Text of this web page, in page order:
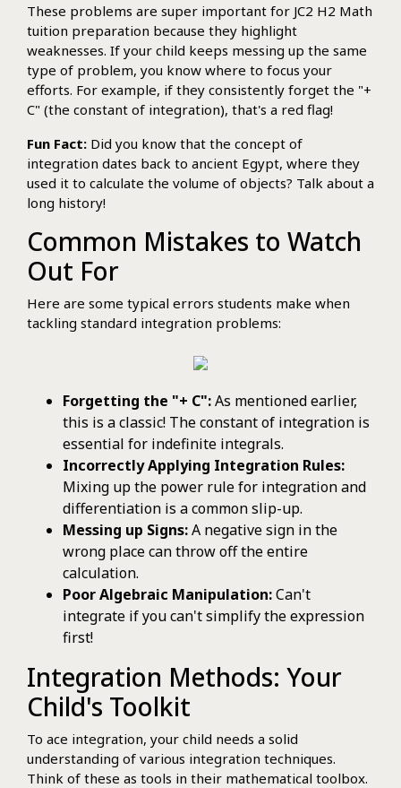
These problems are super important for JC2 H2 Math
tuition preparation because they highlight
weaknesses. If your child keeps messing up the same
type of problem, you know where to focus your
efforts. For example, if they consistently forget the "+
C" (the constant of integration), that's a red flag!
Fun Fact: Did you know that the concept of
integration dates back to ancient Egypt, where they
used it to calculate the volume of objects? Talk about a
long history!
Common Mistakes to Watch
Out For
Here are some typical errors students make when
tackling standard integration problems:
Forgetting the "+ C":As mentioned earlier,
this is a classic! The constant of integration is
essential for indefinite integrals.
Incorrectly Applying Integration Rules:
Mixing up the power rule for integration and
differentiation is a common slip-up.
Messing up Signs:A negative sign in the
wrong place can throw off the entire
calculation.
Poor Algebraic Manipulation:Can't
integrate if you can't simplify the expression
first!
Integration Methods: Your
Child's Toolkit
To ace integration, your child needs a solid
understanding of various integration techniques.
Think of these as tools in their mathematical toolbox.